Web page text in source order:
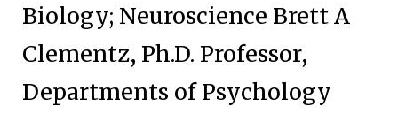
Biology; Neuroscience Brett A
Clementz, Ph.D. Professor,
Departments of Psychology